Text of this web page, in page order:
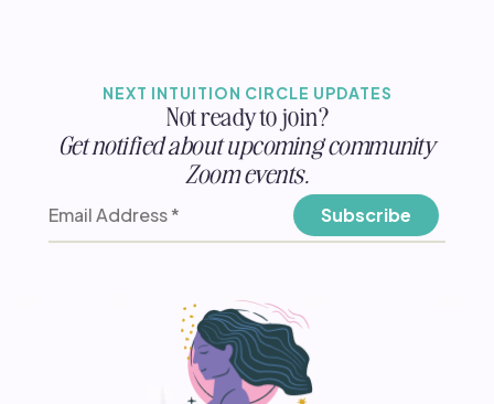
NEXT INTUITION CIRCLE UPDATES
Not ready to join?
Get notified about upcoming community
Zoom events.